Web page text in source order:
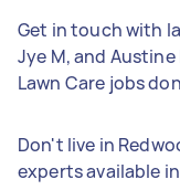
Get in touch with
Jye M, and
Lawn Care jobs
Don't live in
experts available